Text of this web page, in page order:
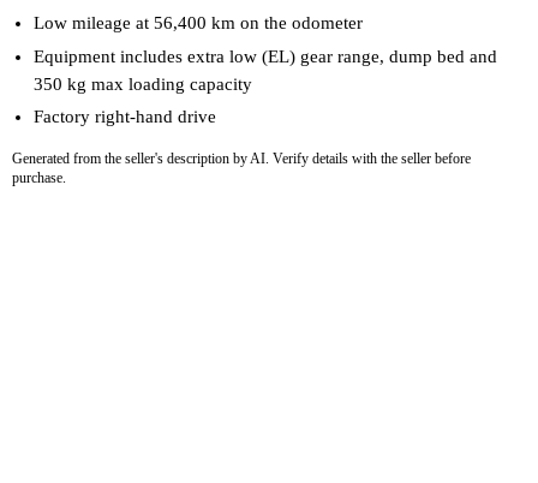
Low mileage at 56,400 km on the odometer
Equipment includes extra low (EL) gear range, dump bed and
350 kg max loading capacity
Factory right-hand drive
Generated from the seller's description by AI. Verify details with the seller before
purchase.